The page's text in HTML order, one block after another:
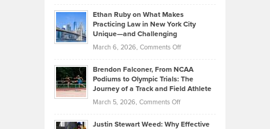
Know
About
Funds
Kevin
Highlights
Today’s
Music
Genres
Took
Bonn
on
that
Create
Momentum
Ethan Ruby on What Makes
Practicing Law in New York City
Unique—and Challenging
March 6, 2026, Comments Offon
Ruby
on
Brendon Falconer, From NCAA
Podiums to Olympic Trials: The
Journey of a Track and Field Athlete
March 5, 2026, Comments Offon
Falconer,
Justin Stewart Weed: Why Effective